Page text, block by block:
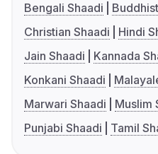
Bengali Shaadi
Christian Shaadi
Hindi
Jain Shaadi
Kannada
Konkani Shaadi
Marwari Shaadi
Muslim
Punjabi Shaadi
Tamil